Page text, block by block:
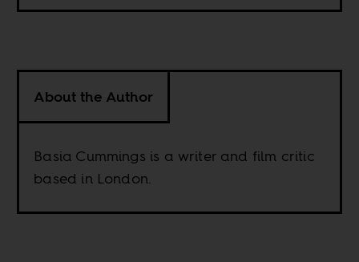
About the Author
Basia Cummings is a writer and film critic
based in London.